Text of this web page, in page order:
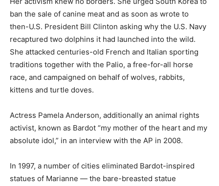
ban the sale of canine meat and as soon as wrote to
then-U.S. President Bill Clinton asking why the U.S. Navy
recaptured two dolphins it had launched into the wild.
She attacked centuries-old French and Italian sporting
traditions together with the Palio, a free-for-all horse
race, and campaigned on behalf of wolves, rabbits,
kittens and turtle doves.
Actress Pamela Anderson, additionally an animal rights
activist, known as Bardot “my mother of the heart and my
absolute idol,” in an interview with the AP in 2008.
In 1997, a number of cities eliminated Bardot-inspired
statues of Marianne — the bare-breasted statue